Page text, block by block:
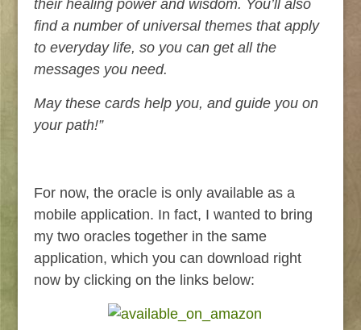
their healing power and wisdom. You’ll also
find a number of universal themes that apply
to everyday life, so you can get all the
messages you need.
May these cards help you, and guide you on
your path!”
For now, the oracle is only available as a
mobile application. In fact, I wanted to bring
my two oracles together in the same
application, which you can download right
now by clicking on the links below: